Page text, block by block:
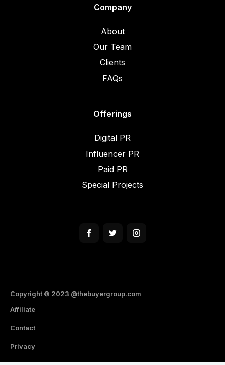
Company
About
Our Team
Clients
FAQs
Offerings
Digital PR
Influencer PR
Paid PR
Special Projects
Copyright ©️ 2023 @thebuyergroup.com
Affiliate
Contact
Privacy